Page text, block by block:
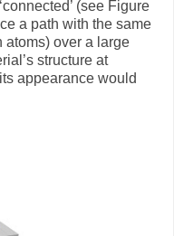
(see Figure
a path with the same
atoms) over a large
structure at
appearance would